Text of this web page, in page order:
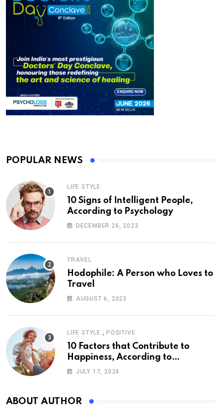
POPULAR NEWS
LIFE STYLE
10 Signs of Intelligent People,
According to Psychology
DECEMBER 26, 2023
TRAVEL
Hodophile: A Person who Loves to
Travel
AUGUST 6, 2023
LIFE STYLE , POSITIVE
10 Factors that Contribute to
Happiness, According to
Psychology
JULY 17, 2024
ABOUT AUTHOR